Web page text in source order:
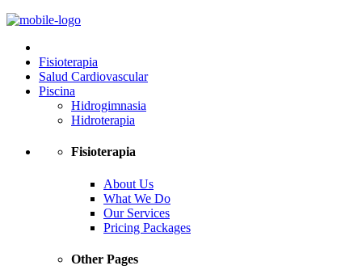
Fisioterapia
Salud Cardiovascular
Piscina
Hidrogimnasia
Hidroterapia
Fisioterapia
About Us
What We Do
Our Services
Pricing Packages
Other Pages